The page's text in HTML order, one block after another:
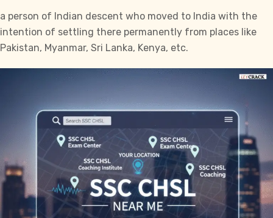
a person of Indian descent who moved to India with the
intention of settling there permanently from places like
Pakistan, Myanmar, Sri Lanka, Kenya, etc.